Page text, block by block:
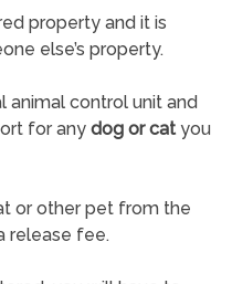
property and it is
else’s property.
animal control unit and
for any dog or catyou
or other pet from the
release fee.